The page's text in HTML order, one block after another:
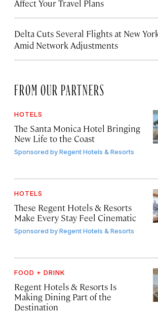
Affect Your Travel Plans
Delta Cuts Several Flights at New
Amid Network Adjustments
FROM OUR PARTNERS
HOTELS
The Santa Monica Hotel Bringing
New Life to the Coast
Sponsored byRegent Hotels & Resorts
HOTELS
These Regent Hotels & Resorts
Make Every Stay Feel Cinematic
Sponsored byRegent Hotels & Resorts
FOOD + DRINK
Regent Hotels & Resorts Is
Making Dining Part of the
Destination